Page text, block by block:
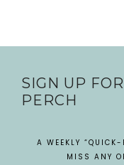
SIGN UP
PERCH
A WEEKLY “QUICK-
MISS ANY